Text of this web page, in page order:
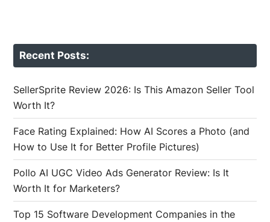
Recent Posts:
SellerSprite Review 2026: Is This Amazon Seller Tool
Worth It?
Face Rating Explained: How AI Scores a Photo (and
How to Use It for Better Profile Pictures)
Pollo AI UGC Video Ads Generator Review: Is It
Worth It for Marketers?
Top 15 Software Development Companies in the